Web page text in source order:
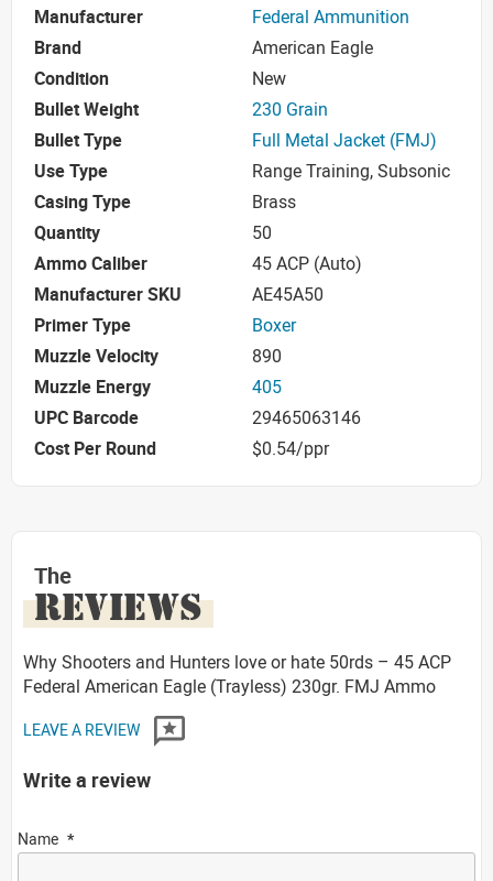
Manufacturer
Federal Ammunition
Brand
American Eagle
Condition
New
Bullet Weight
230 Grain
Bullet Type
Full Metal Jacket (FMJ)
Use Type
Range Training, Subsonic
Casing Type
Brass
Quantity
50
Ammo Caliber
45 ACP (Auto)
Manufacturer SKU
AE45A50
Primer Type
Boxer
Muzzle Velocity
890
Muzzle Energy
405
UPC Barcode
29465063146
Cost Per Round
$0.54/ppr
The
REVIEWS
Why Shooters and Hunters love or hate 50rds – 45 ACP
Federal American Eagle (Trayless) 230gr. FMJ Ammo
LEAVE A REVIEW
Write a review
Name